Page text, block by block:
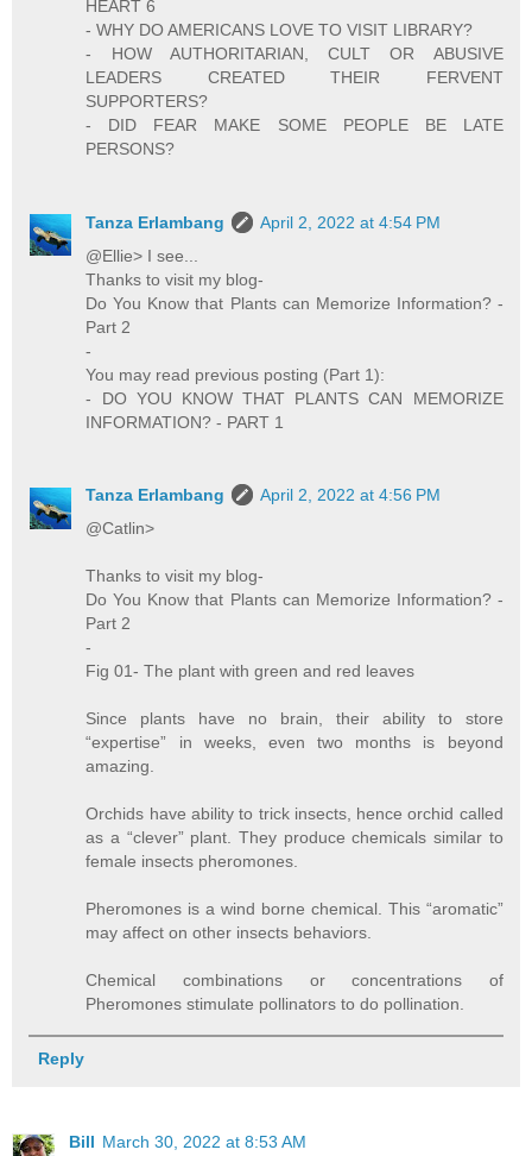
HEART 6
- WHY DO AMERICANS LOVE TO VISIT LIBRARY?
- HOW AUTHORITARIAN, CULT OR ABUSIVE
LEADERS CREATED THEIR FERVENT
SUPPORTERS?
- DID FEAR MAKE SOME PEOPLE BE LATE
PERSONS?
Tanza Erlambang
April 2, 2022 at 4:54 PM
@Ellie> I see...
Thanks to visit my blog-
Do You Know that Plants can Memorize Information? -
Part 2
-
You may read previous posting (Part 1):
- DO YOU KNOW THAT PLANTS CAN MEMORIZE
INFORMATION? - PART 1
Tanza Erlambang
April 2, 2022 at 4:56 PM
@Catlin>
Thanks to visit my blog-
Do You Know that Plants can Memorize Information? -
Part 2
-
Fig 01- The plant with green and red leaves
Since plants have no brain, their ability to store
“expertise” in weeks, even two months is beyond
amazing.
Orchids have ability to trick insects, hence orchid called
as a “clever” plant. They produce chemicals similar to
female insects pheromones.
Pheromones is a wind borne chemical. This “aromatic”
may affect on other insects behaviors.
Chemical combinations or concentrations of
Pheromones stimulate pollinators to do pollination.
Reply
Bill March 30, 2022 at 8:53 AM